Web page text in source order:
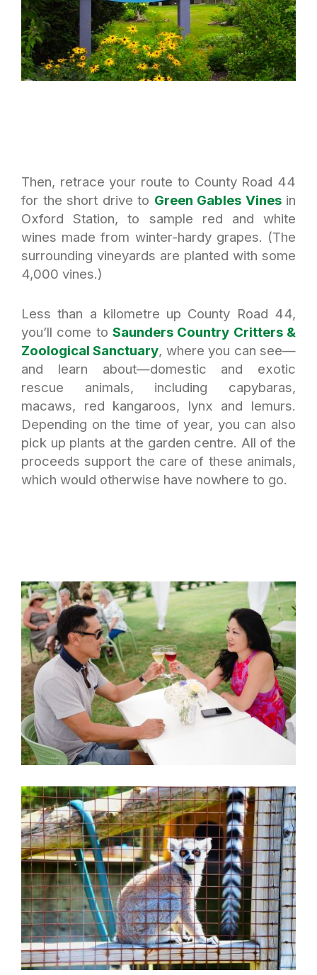
Then, retrace your route to County Road 44
for the short drive to Green Gables Vinesin
Oxford Station, to sample red and white
wines made from winter-hardy grapes. (The
surrounding vineyards are planted with some
4,000 vines.)
Less than a kilometre up County Road 44,
you’ll come to Saunders Country Critters &
Zoological Sanctuary, where you can see—
and learn about—domestic and exotic
rescue animals, including capybaras,
macaws, red kangaroos, lynx and lemurs.
Depending on the time of year, you can also
pick up plants at the garden centre. All of the
proceeds support the care of these animals,
which would otherwise have nowhere to go.